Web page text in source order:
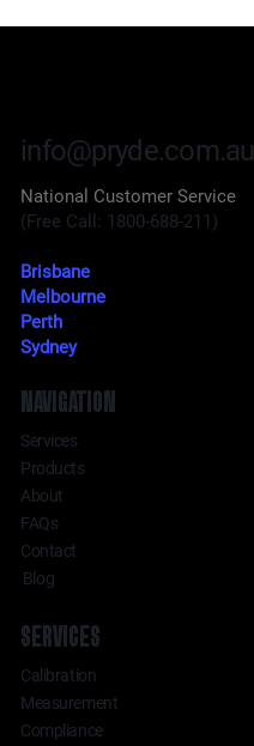
SERVICES
Calibration
Measurement
Compliance
NAVIGATION
Services
Products
About
FAQs
Contact
Blog
info@pryde.com.au
National Customer Service
(Free Call: 1800-688-211)
Brisbane
Melbourne
Perth
Sydney